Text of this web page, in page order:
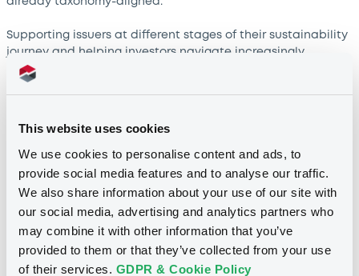
This website uses cookies
We use cookies to personalise content and ads, to
provide social media features and to analyse our traffic.
We also share information about your use of our site with
our social media, advertising and analytics partners who
may combine it with other information that you’ve
provided to them or that they’ve collected from your use
of their services. GDPR & Cookie Policy
Supporting issuers at different stages of their sustainability
journey and helping investors navigate increasingly
complex regulatory and data requirements is what we are
trying to achieve. Ultimately, these tools are designed to
information with confidence. Investors have become more
sophisticated when looking into ESG data!
Luxembourg has become a preferred
listing venue for many Spanish
companies. What explains this close
relationship?
Our relationship with Spanish issuers goes back almost 40